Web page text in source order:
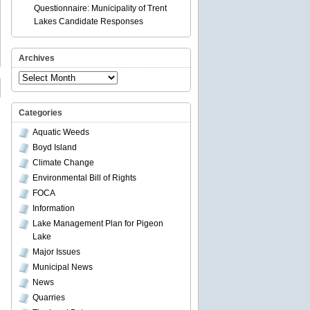
Questionnaire: Municipality of Trent
Lakes Candidate Responses
Archives
Archives
Categories
Aquatic Weeds
Boyd Island
Climate Change
Environmental Bill of Rights
FOCA
Information
Lake Management Plan for Pigeon
Lake
Major Issues
Municipal News
News
Quarries